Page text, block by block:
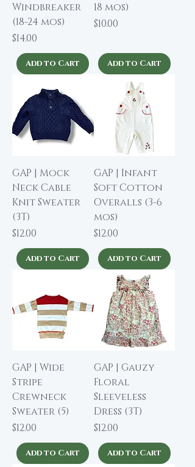
Windbreaker
(18-24 mos)
Price
$14.00
Add to Cart
18 mos)
Price
$10.00
Add to Cart
GAP | Mock
Neck Cable
Knit Sweater
(3T)
Price
$12.00
Add to Cart
GAP | Infant
Soft Cotton
Overalls (3-6
mos)
Price
$12.00
Add to Cart
GAP | Wide
Stripe
Crewneck
Sweater (5)
Price
$12.00
Add to Cart
GAP | Gauzy
Floral
Sleeveless
Dress (3T)
Price
$12.00
Add to Cart